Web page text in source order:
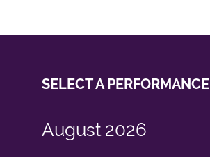
SELECT A PERFORMANCE
August 2026